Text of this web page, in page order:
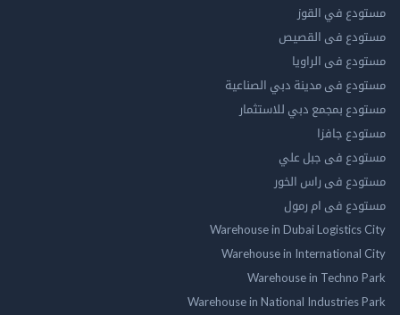
في القوز
فى القصيص
فى الراويا
فى مدينة دبي الصناعية
بمجمع دبي للاستثمار
جافزا
فى جبل علي
فى راس الخور
فى ام رمول
Warehouse in Dubai
Warehouse in
Warehouse in
Warehouse in National